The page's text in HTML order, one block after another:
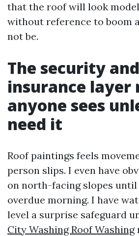
that the roof will look
without reference to boom
not be.
The security and
insurance layer
anyone sees
need it
Roof paintings feels
person slips. I even have
on north-facing slopes
overdue morning. I have
level a surprise safeguard
City Washing Roof Washing